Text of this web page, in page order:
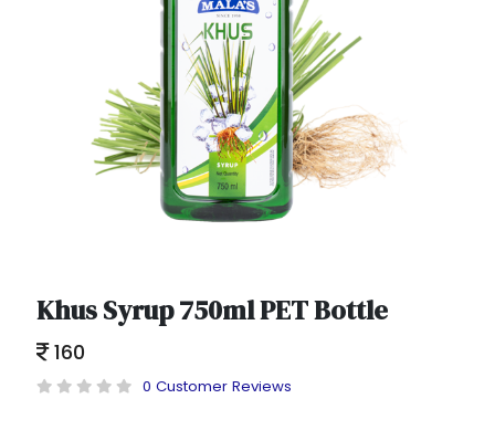
Khus Syrup 750ml PET Bottle
160
0 Customer Reviews